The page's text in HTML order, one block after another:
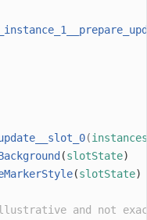
(instances
(slotState)
(slotState)
and not